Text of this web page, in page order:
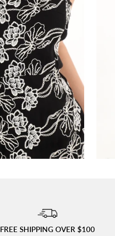
FREE SHIPPING OVER $100